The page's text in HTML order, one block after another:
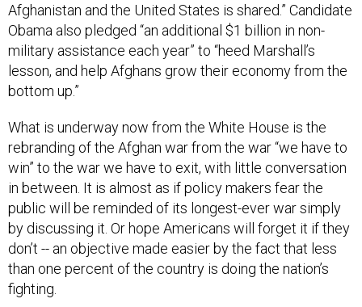
Afghanistan and the United States is shared.” Candidate
Obama also pledged “an additional $1 billion in non-
military assistance each year” to “heed Marshall’s
lesson, and help Afghans grow their economy from the
bottom up.”
What is underway now from the White House is the
rebranding of the Afghan war from the war “we have to
win” to the war we have to exit, with little conversation
in between. It is almost as if policy makers fear the
public will be reminded of its longest-ever war simply
by discussing it. Or hope Americans will forget it if they
don’t -- an objective made easier by the fact that less
than one percent of the country is doing the nation’s
fighting.